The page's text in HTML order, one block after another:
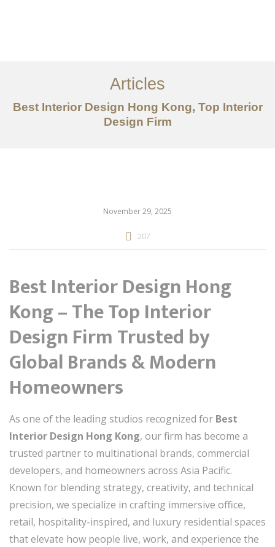
Services
Articles
Articles
Best Interior Design Hong Kong, Top Interior
Design Firm
November 29, 2025
207
Best Interior Design Hong
Kong – The Top Interior
Design Firm Trusted by
Global Brands & Modern
Homeowners
As one of the leading studios recognized for Best
Interior Design Hong Kong, our firm has become a
trusted partner to multinational brands, commercial
developers, and homeowners across Asia Pacific.
Known for blending strategy, creativity, and technical
precision, we specialize in crafting immersive office,
retail, hospitality-inspired, and luxury residential spaces
that elevate how people live, work, and experience the